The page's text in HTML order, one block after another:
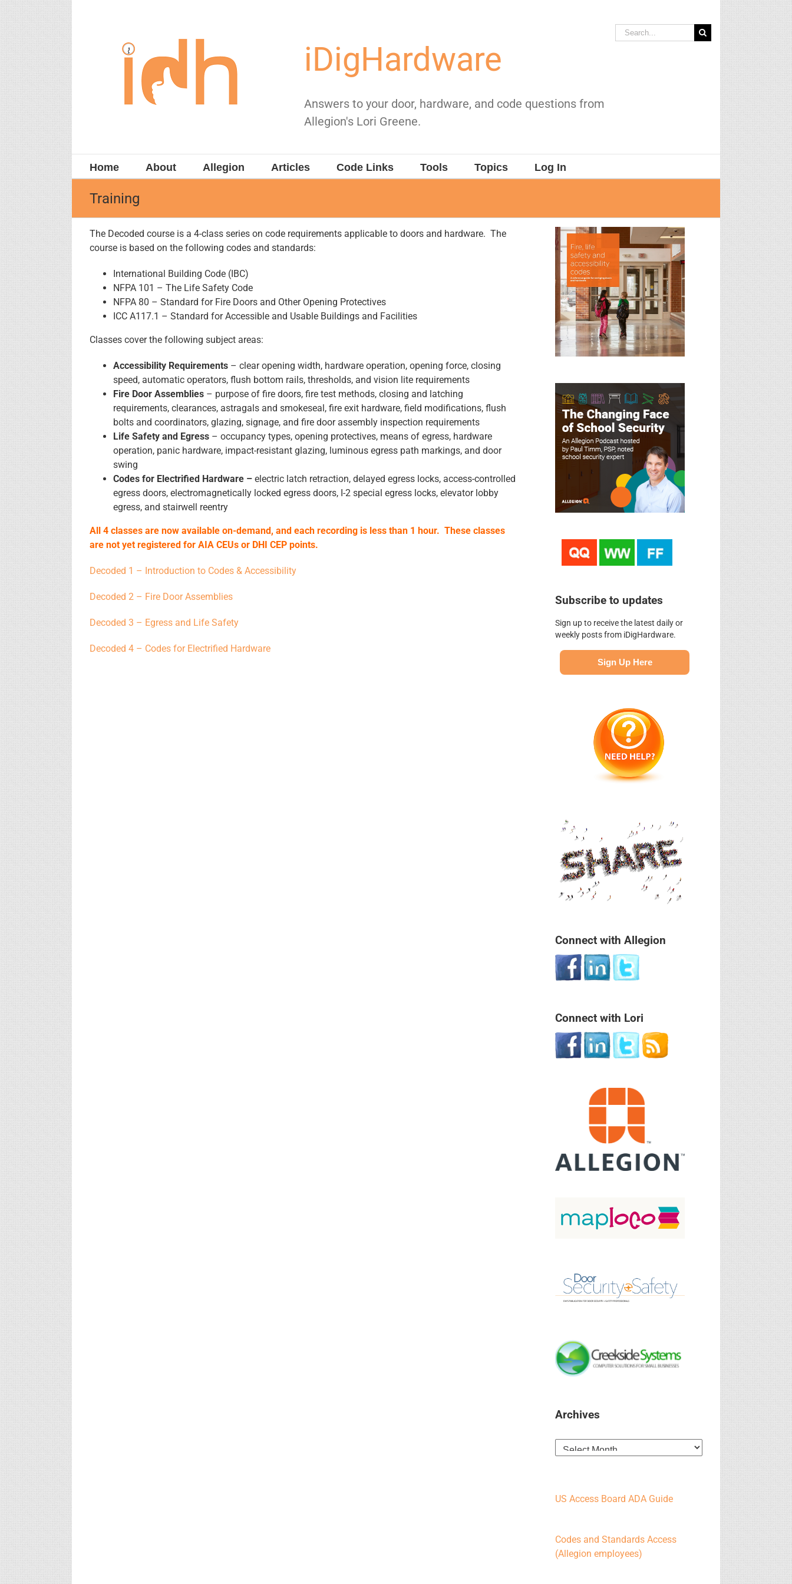
iDigHardware
Answers to your door, hardware, and code questions from
Allegion's Lori Greene.
Search
for:
Home About Allegion Articles Code Links Tools Topics Log In
Training
The Decoded course is a 4-class series on code requirements applicable to doors and hardware. The
course is based on the following codes and standards:
International Building Code (IBC)
NFPA 101 – The Life Safety Code
NFPA 80 – Standard for Fire Doors and Other Opening Protectives
ICC A117.1 – Standard for Accessible and Usable Buildings and Facilities
Classes cover the following subject areas:
Accessibility Requirements – clear opening width, hardware operation, opening force, closing
speed, automatic operators, flush bottom rails, thresholds, and vision lite requirements
Fire Door Assemblies – purpose of fire doors, fire test methods, closing and latching
requirements, clearances, astragals and smokeseal, fire exit hardware, field modifications, flush
bolts and coordinators, glazing, signage, and fire door assembly inspection requirements
Life Safety and Egress – occupancy types, opening protectives, means of egress, hardware
operation, panic hardware, impact-resistant glazing, luminous egress path markings, and door
swing
Codes for Electrified Hardware – electric latch retraction, delayed egress locks, access-controlled
egress doors, electromagnetically locked egress doors, I-2 special egress locks, elevator lobby
egress, and stairwell reentry
All 4 classes are now available on-demand, and each recording is less than 1 hour. These classes
are not yet registered for AIA CEUs or DHI CEP points.
Decoded 1 – Introduction to Codes & Accessibility
Decoded 2 – Fire Door Assemblies
Decoded 3 – Egress and Life Safety
Decoded 4 – Codes for Electrified Hardware
Subscribe to updates
Sign up to receive the latest daily or
weekly posts from iDigHardware.
Sign Up Here
Connect with Allegion
Connect with Lori
Archives
Archives
US Access Board ADA Guide
Codes and Standards Access
(Allegion employees)